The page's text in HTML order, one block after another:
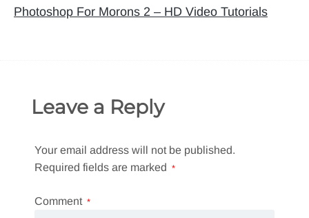
navigation
Photoshop For Morons 2 – HD Video Tutorials
Leave a Reply
Your email address will not be published.
Required fields are marked *
Comment *